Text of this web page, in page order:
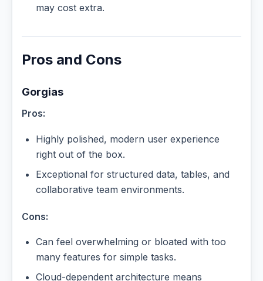
may cost extra.
Pros and Cons
Gorgias
Pros:
Highly polished, modern user experience
right out of the box.
Exceptional for structured data, tables, and
collaborative team environments.
Cons:
Can feel overwhelming or bloated with too
many features for simple tasks.
Cloud-dependent architecture means